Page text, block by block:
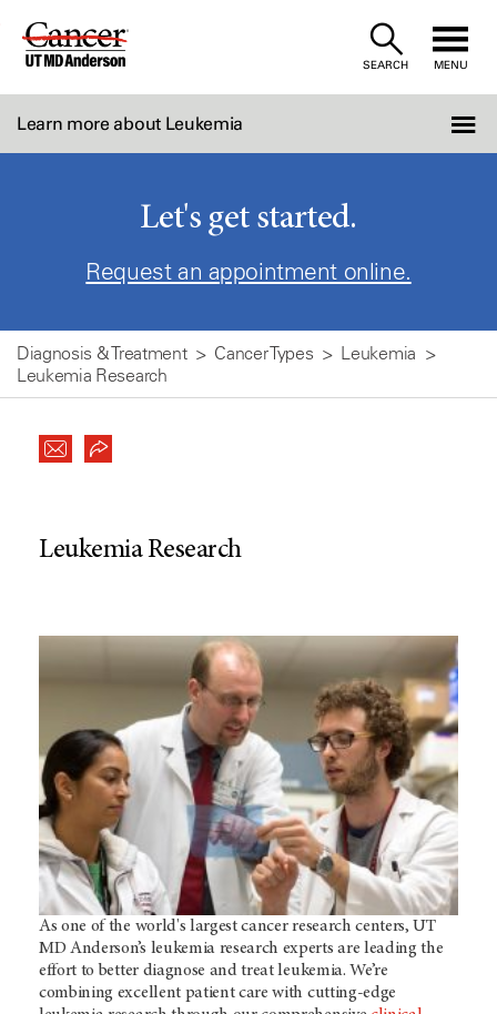
Skip
SEARCH MENU
Learn more about Leukemia
Let's get started.
Request an appointment online.
Diagnosis & Treatment Cancer Types
Leukemia
Leukemia Research
Leukemia Research
As one of the world's largest cancer research centers, UT
MD Anderson’s leukemia research experts are leading the
effort to better diagnose and treat leukemia. We’re
combining excellent patient care with cutting-edge